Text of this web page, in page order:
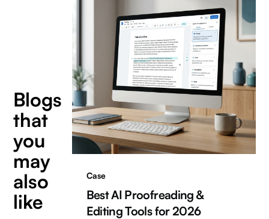
Blogs
that
you
may
also
like
Case
Best AI Proofreading &
Editing Tools for 2026